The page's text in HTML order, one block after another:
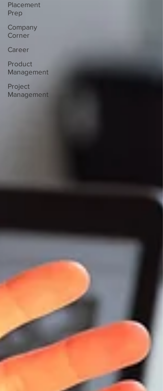
Placement
Prep
Company
Corner
Career
Product
Management
Project
Management